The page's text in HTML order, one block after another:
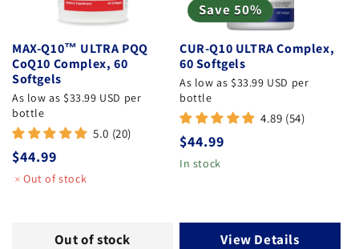
MAX-Q10™ ULTRA PQQ
CoQ10 Complex, 60
Softgels
As low as $33.99 USD per
bottle
5.0 (20)
Regular price
$44.99
Out of stock
Out of stock
Save 50%
CUR-Q10 ULTRA Complex,
60 Softgels
As low as $33.99 USD per
bottle
4.89 (54)
Regular price
$44.99
In stock
View Details